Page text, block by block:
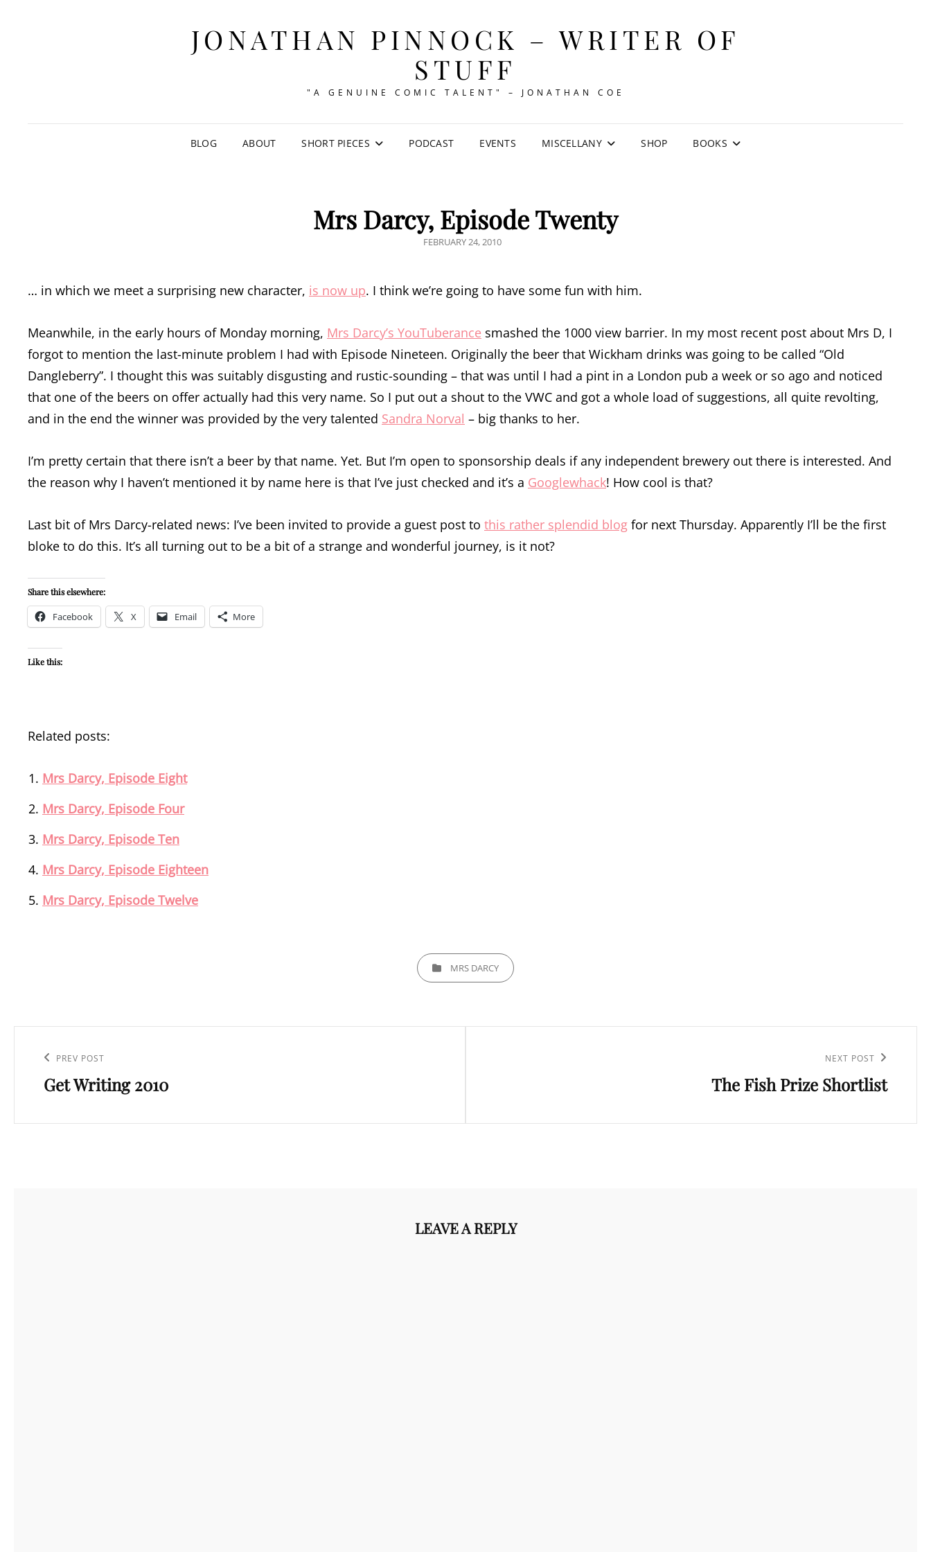
JONATHAN PINNOCK – WRITER OF
STUFF
"A GENUINE COMIC TALENT" – JONATHAN COE
BLOG ABOUT SHORT PIECES PODCAST EVENTS MISCELLANY SHOP BOOKS
Mrs Darcy, Episode Twenty
POSTED
FEBRUARY 24, 2010
… in which we meet a surprising new character, is now up. I think we’re going to have some fun with him.
Meanwhile, in the early hours of Monday morning, Mrs Darcy’s YouTuberance smashed the 1000 view barrier. In my most recent post about Mrs D, I
forgot to mention the last-minute problem I had with Episode Nineteen. Originally the beer that Wickham drinks was going to be called “Old
Dangleberry”. I thought this was suitably disgusting and rustic-sounding – that was until I had a pint in a London pub a week or so ago and noticed
that one of the beers on offer actually had this very name. So I put out a shout to the VWC and got a whole load of suggestions, all quite revolting,
and in the end the winner was provided by the very talented Sandra Norval – big thanks to her.
I’m pretty certain that there isn’t a beer by that name. Yet. But I’m open to sponsorship deals if any independent brewery out there is interested. And
the reason why I haven’t mentioned it by name here is that I’ve just checked and it’s a Googlewhack! How cool is that?
Last bit of Mrs Darcy-related news: I’ve been invited to provide a guest post to this rather splendid blog for next Thursday. Apparently I’ll be the first
bloke to do this. It’s all turning out to be a bit of a strange and wonderful journey, is it not?
Share this elsewhere:
Facebook X Email More
Like this:
Related posts:
Mrs Darcy, Episode Eight
Mrs Darcy, Episode Four
Mrs Darcy, Episode Ten
Mrs Darcy, Episode Eighteen
Mrs Darcy, Episode Twelve
CATEGORIESMRS DARCY
navigation
Previous
Post
PREV POST
Get Writing 2010
NEXT POST
The Fish Prize Shortlist
LEAVE A REPLY